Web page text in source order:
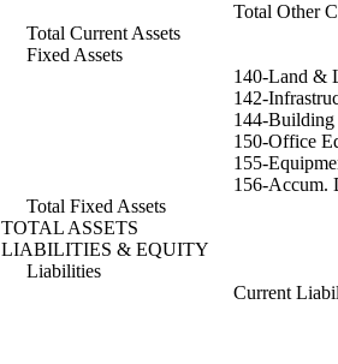
Total Other
Total Current Assets
Fixed Assets
140-Land &
142-
144-
150-Office
155-
156-Accum.
Total Fixed Assets
TOTAL ASSETS
LIABILITIES & EQUITY
Liabilities
Current